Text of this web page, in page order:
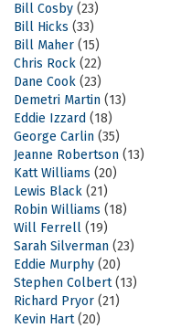
Bill Cosby (23)
Bill Hicks (33)
Bill Maher (15)
Chris Rock (22)
Dane Cook (23)
Demetri Martin (13)
Eddie Izzard (18)
George Carlin (35)
Jeanne Robertson (13)
Katt Williams (20)
Lewis Black (21)
Robin Williams (18)
Will Ferrell (19)
Sarah Silverman (23)
Eddie Murphy (20)
Stephen Colbert(13)
Richard Pryor (21)
Kevin Hart(20)